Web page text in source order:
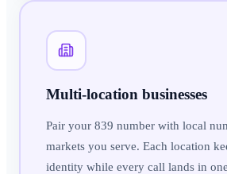
Multi-location businesses
Pair your 839 number with local
markets you serve. Each location
identity while every call lands in